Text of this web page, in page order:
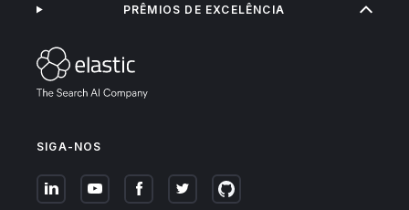
SIGA-NOS
PRÊMIOS DE EXCELÊNCIA